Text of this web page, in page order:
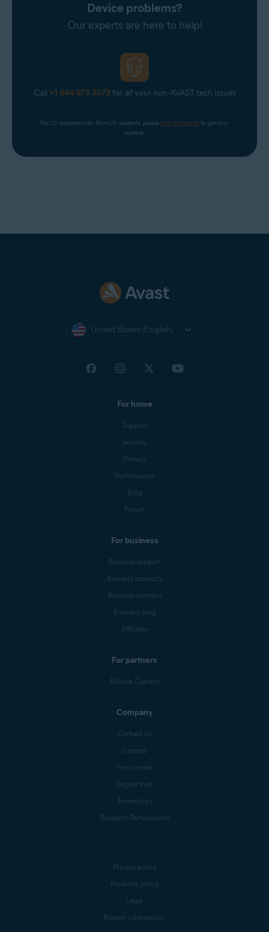
Device problems?
Our experts are here to help!
Call +1 844 973 3072for all your non-AVAST tech issues
For US residents only. Non-US residents, please click the banner to get your
number.
United States (English)
For home
Support
Security
Privacy
Performance
Blog
Forum
For business
Business support
Business products
Business partners
Business blog
Affiliates
For partners
Mobile Carriers
Company
Contact Us
Careers
Press center
Digital trust
Technology
Research Participation
Privacy policy
Products policy
Legal
Report vulnerability